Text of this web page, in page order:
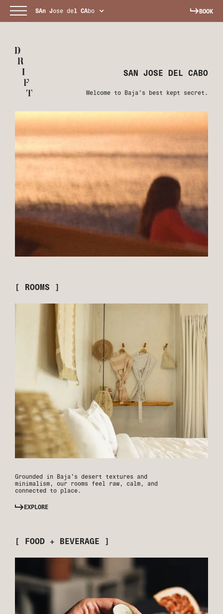
SAn Jose del CAbo BOOK
SAN JOSE DEL CABO
Welcome to Baja’s best kept secret.
[ ROOMS ]
Grounded in Baja’s desert textures and
minimalism, our rooms feel raw, calm, and
connected to place.
EXPLORE
[ FOOD + BEVERAGE ]